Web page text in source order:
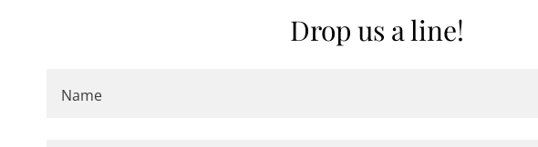
Drop us a line!
Name